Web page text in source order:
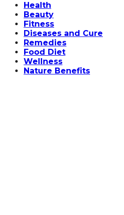
Health
Beauty
Fitness
Diseases and Cure
Remedies
Food Diet
Wellness
Nature Benefits